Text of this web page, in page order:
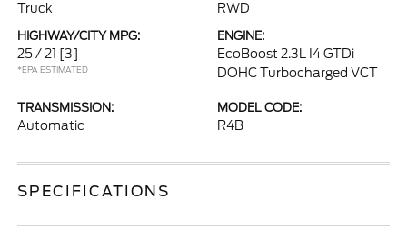
Truck RWD
HIGHWAY/CITY MPG:
25 / 21 [3]
*EPA ESTIMATED
ENGINE:
EcoBoost 2.3L I4 GTDi
DOHC Turbocharged VCT
TRANSMISSION:
Automatic
MODEL CODE:
R4B
SPECIFICATIONS